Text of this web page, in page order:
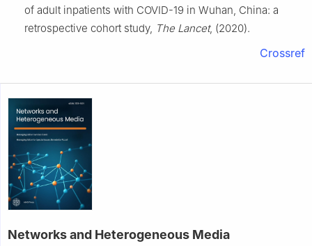
of adult inpatients with COVID-19 in Wuhan, China: a
retrospective cohort study, The Lancet, (2020).
Crossref
Networks and Heterogeneous Media